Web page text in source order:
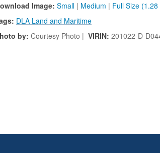
Image: Small | Medium | Full Size (1.28
DLA Land and Maritime
by: Courtesy Photo | VIRIN: 201022-D-